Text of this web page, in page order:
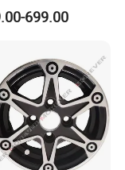
699.00